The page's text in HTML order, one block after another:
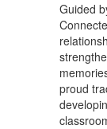
Guided
proud